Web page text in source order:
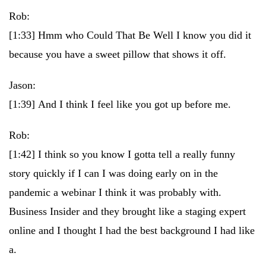
Rob:
[1:33] Hmm who Could That Be Well I know you did it
because you have a sweet pillow that shows it off.
Jason:
[1:39] And I think I feel like you got up before me.
Rob:
[1:42] I think so you know I gotta tell a really funny
story quickly if I can I was doing early on in the
pandemic a webinar I think it was probably with.
Business Insider and they brought like a staging expert
online and I thought I had the best background I had like
a.